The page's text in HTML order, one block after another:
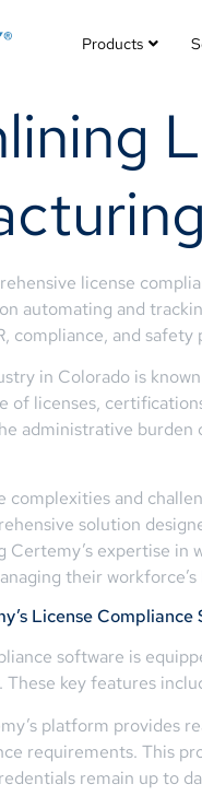
Products
license
automating and
compliance, and safety
in Colorado is
of licenses,
administrative
complexities and
solution
Certemy’s expertise
their
License Compliance
software is
key features
platform provides
requirements. This
remain up to